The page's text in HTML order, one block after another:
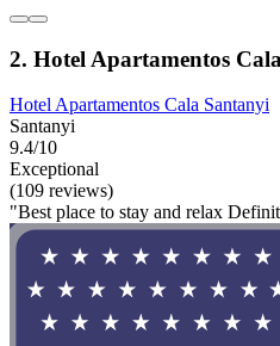
2. Hotel Apartamentos
Hotel Apartamentos Cala Santanyi
Santanyi
9.4/10
Exceptional
(109 reviews)
"Best place to stay and relax